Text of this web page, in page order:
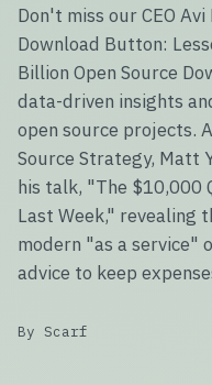
Don't miss our CEO
Download Button:
Billion Open Source
data-driven insights
open source projects.
Source Strategy, Matt
his talk, "The $10,000
Last Week," revealing
modern "as a service"
advice to keep
By Scarf